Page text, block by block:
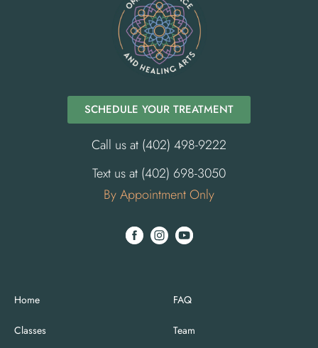
SCHEDULE YOUR TREATMENT
Call us at (402) 498-9222
Text us at (402) 698-3050
By Appointment Only
Home
Classes
FAQ
Team